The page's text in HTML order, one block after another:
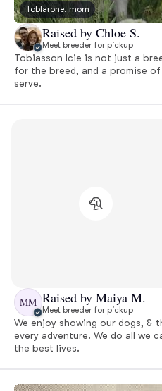
Toblarone, mom
Raised by Chloe S.
Meet breeder for pickup
Tobiasson Icie is not just a
for the breed, and a promise
serve.
MM Raised by Maiya M.
Meet breeder for pickup
We enjoy showing our dogs, &
every adventure. We do all we
the best lives.